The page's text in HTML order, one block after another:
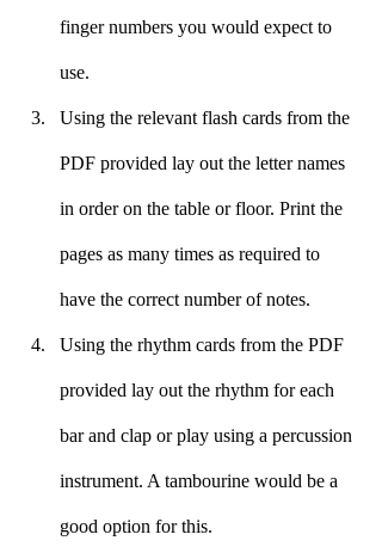
finger numbers you would expect to
use.
Using the relevant flash cards from the
PDF provided lay out the letter names
in order on the table or floor. Print the
pages as many times as required to
have the correct number of notes.
Using the rhythm cards from the PDF
provided lay out the rhythm for each
bar and clap or play using a percussion
instrument. A tambourine would be a
good option for this.